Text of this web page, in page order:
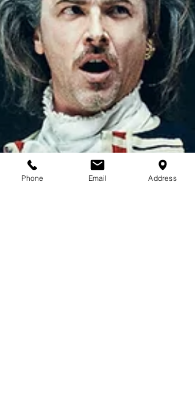
Phone Email Address